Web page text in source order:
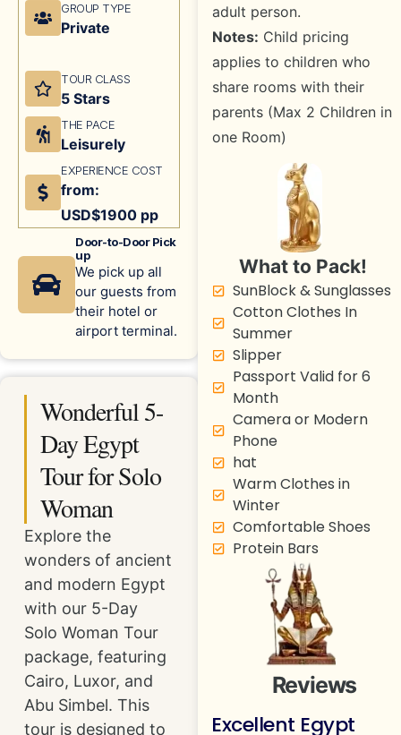
GROUP TYPE
Private
TOUR CLASS
5 Stars
THE PACE
Leisurely
EXPERIENCE COST
from:
USD$1900 pp
Door-to-Door Pick
up
We pick up all
our guests from
their hotel or
airport terminal.
Wonderful 5-
Day Egypt
Tour for Solo
Woman
Explore the
wonders of ancient
and modern Egypt
with our 5-Day
Solo Woman Tour
package, featuring
Cairo, Luxor, and
Abu Simbel. This
tour is designed to
adult person.
Notes: Child pricing
applies to children who
share rooms with their
parents (Max 2 Children in
one Room)
What to Pack!
SunBlock & Sunglasses
Cotton Clothes In
Summer
Slipper
Passport Valid for 6
Month
Camera or Modern
Phone
hat
Warm Clothes in
Winter
Comfortable Shoes
Protein Bars
Reviews
Excellent Egypt